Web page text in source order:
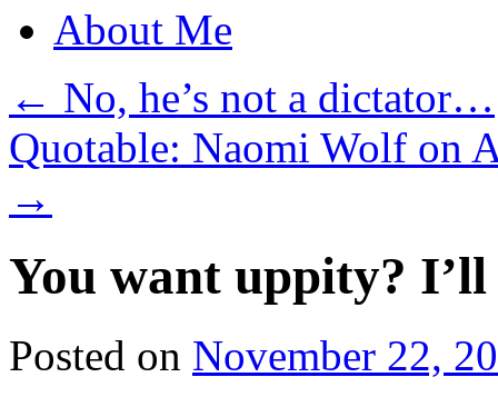
About Me
← No, he’s not a dictator…
Quotable: Naomi Wolf on
→
You want uppity?
Posted on November 22,